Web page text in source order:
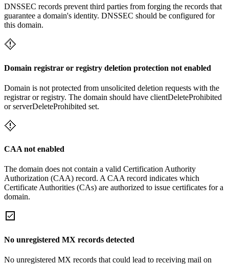
DNSSEC records prevent third parties from forging the records that
guarantee a domain's identity. DNSSEC should be configured for
this domain.
Domain registrar or registry deletion protection not enabled
Domain is not protected from unsolicited deletion requests with the
registrar or registry. The domain should have clientDeleteProhibited
or serverDeleteProhibited set.
CAA not enabled
The domain does not contain a valid Certification Authority
Authorization (CAA) record. A CAA record indicates which
Certificate Authorities (CAs) are authorized to issue certificates for a
domain.
No unregistered MX records detected
No unregistered MX records that could lead to receiving mail on